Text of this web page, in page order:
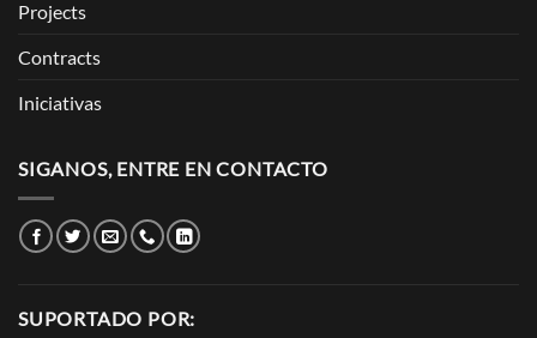
Projects
Contracts
Iniciativas
SIGANOS, ENTRE EN CONTACTO
SUPORTADO POR: